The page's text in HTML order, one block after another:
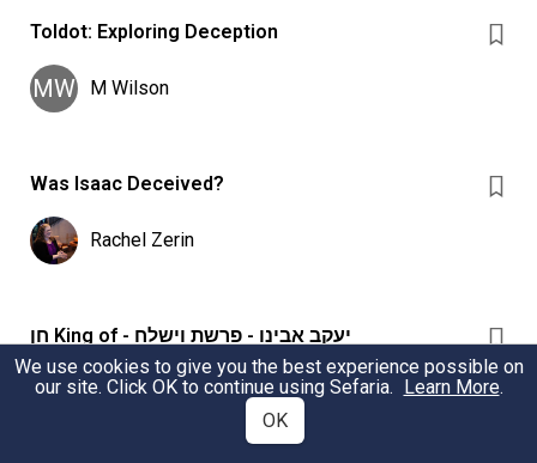
Toldot: Exploring Deception
MW M Wilson
Was Isaac Deceived?
Rachel Zerin
חֵן King of - יעקב אבינו - פרשת וישלח
What חֵן was Yaakov trying to find from Eisav? How
We use cookies to give you the best experience possible on
our site. Click OK to continue using Sefaria. Learn More.
OK